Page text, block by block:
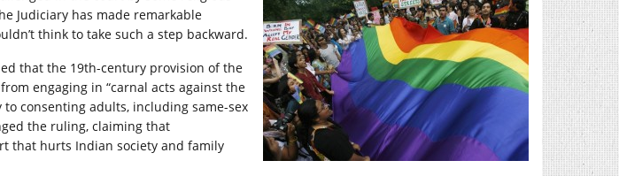
Judiciary has made remarkable
think to take such a step backward.
that the 19th-century provision of the
engaging in “carnal acts against the
consenting adults, including same-sex
the ruling, claiming that
that hurts Indian society and family